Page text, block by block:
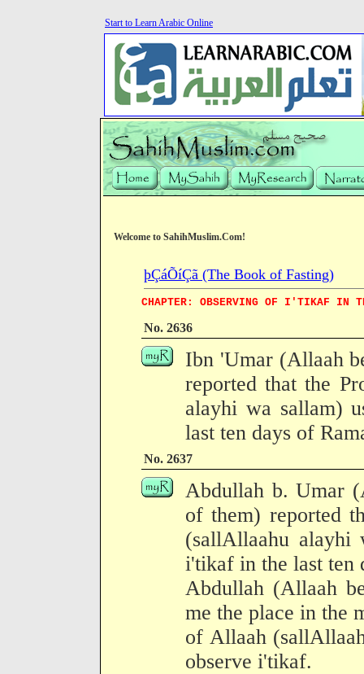
Start to Learn Arabic Online
Welcome to SahihMuslim.Com!
þÇáÕíÇã (The Book of Fasting)
CHAPTER: OBSERVING OF I'TIKAF IN
No. 2636
Ibn 'Umar (Allaah
reported that the
alayhi wa sallam)
last ten days of
No. 2637
Abdullah b. Umar
of them) reported
(sallAllaahu alayhi
i'tikaf in the last ten
Abdullah (Allaah
me the place in the
of Allaah
observe i'tikaf.